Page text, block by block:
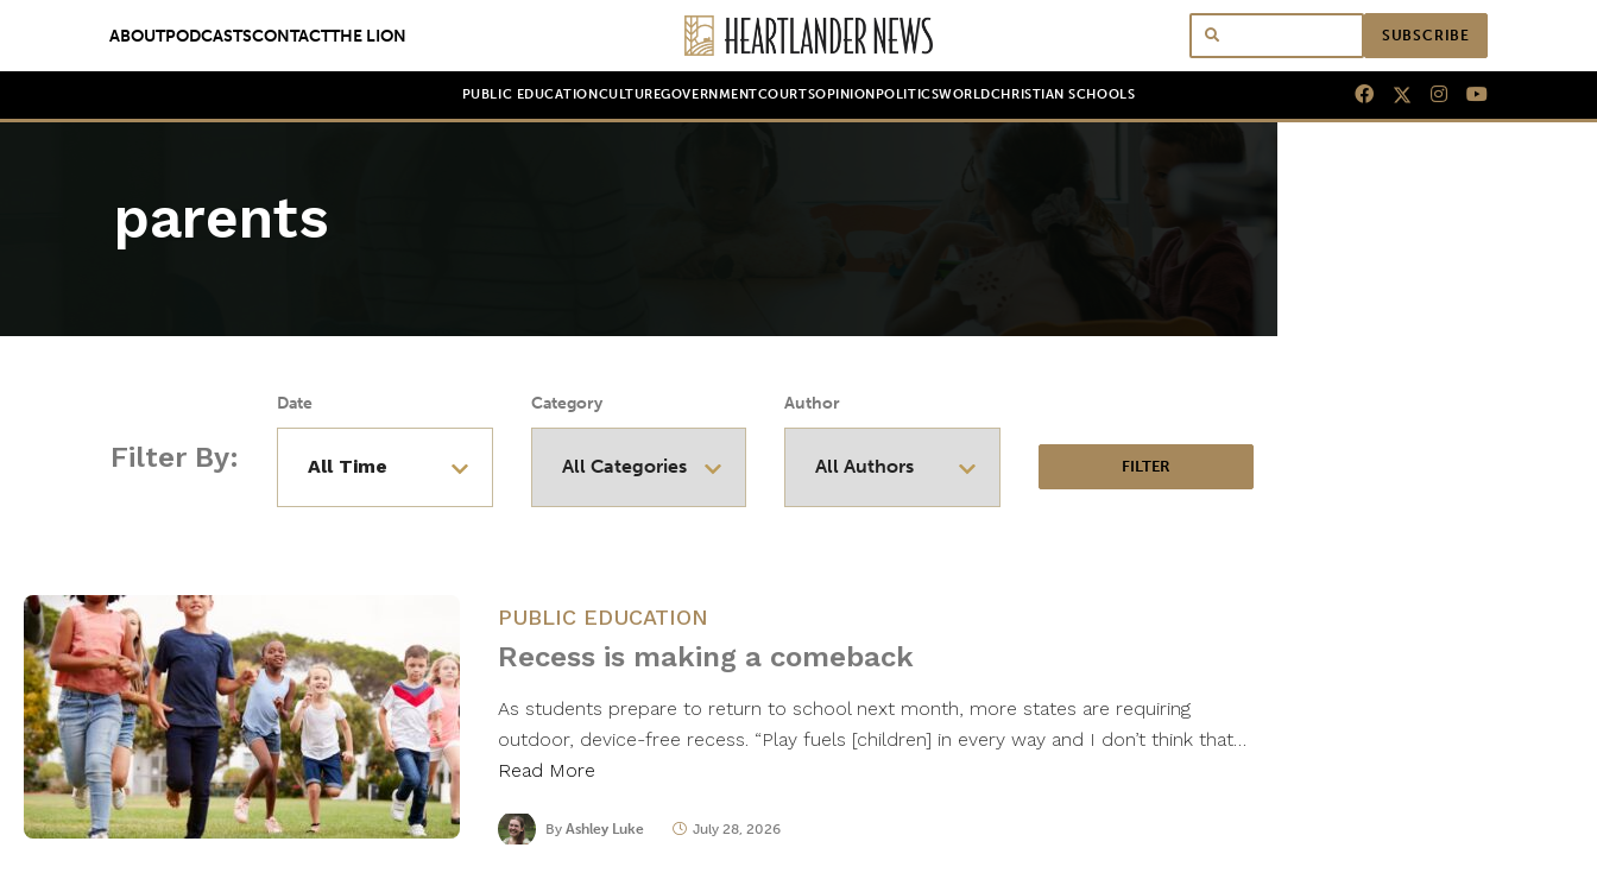
ABOUTPODCASTSCONTACTTHE LION SUBSCRIBE
PUBLIC EDUCATION CULTUREGOVERNMENTCOURTSOPINION POLITICSWORLDCHRISTIAN SCHOOLS
parents
Filter By:
Date Category Author
PUBLIC EDUCATION
Recess is making a comeback
As students prepare to return to school next month, more states are requiring
outdoor, device-free recess. “Play fuels [children] in every way and I don’t think that…
Read More
By Ashley Luke July 28, 2026